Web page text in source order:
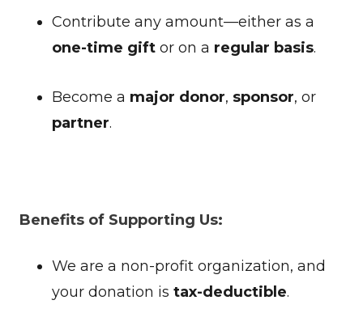
Contribute any amount—either as a
one-time gift or on a regular basis.
Become a major donor, sponsor, or
partner.
Benefits of Supporting Us:
We are a non-profit organization, and
your donation is tax-deductible.